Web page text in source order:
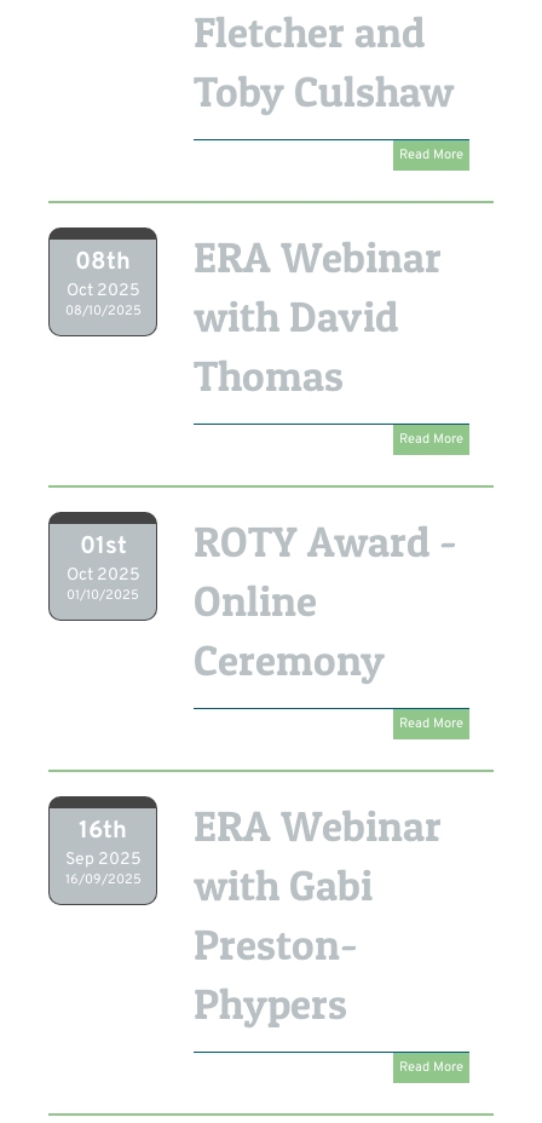
Fletcher and
Toby Culshaw
Read More
08th
Oct 2025
08/10/2025
ERA Webinar
with David
Thomas
Read More
01st
Oct 2025
01/10/2025
ROTY Award -
Online
Ceremony
Read More
16th
Sep 2025
16/09/2025
ERA Webinar
with Gabi
Preston-
Phypers
Read More